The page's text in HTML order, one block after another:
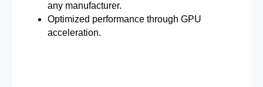
any manufacturer.
Optimized performance through GPU
acceleration.